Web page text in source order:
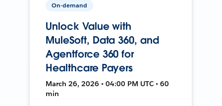
On-demand
Unlock Value with
MuleSoft, Data 360, and
Agentforce 360 for
Healthcare Payers
March 26, 2026 • 04:00 PM UTC • 60
min